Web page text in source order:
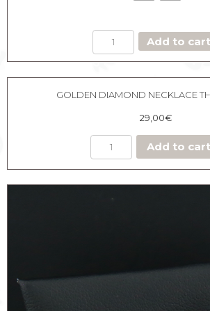
DOUBLE
HOOPS
GUN
Add to cart
GOLDEN DIAMOND NECKLACE
29,00€
Add to cart